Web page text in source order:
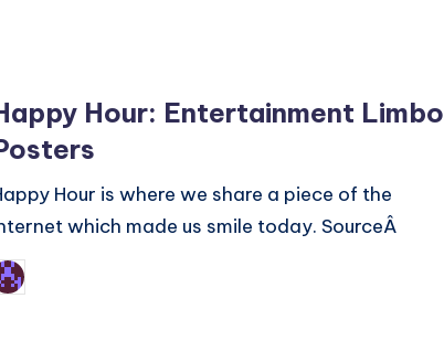
Hour: Entertainment Limbo
Hour is where we share a piece of the
which made us smile today. SourceÂ